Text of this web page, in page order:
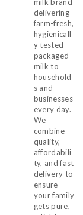
delivering
farm-fresh,
hygienicall
y tested
packaged
milk to
household
s and
businesses
every day.
We
combine
quality,
affordabili
ty, and fast
delivery to
ensure
your family
gets pure,